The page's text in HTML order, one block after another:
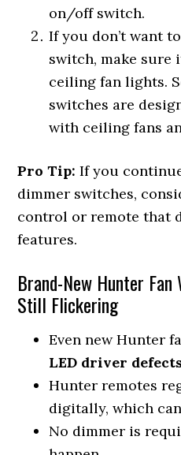
on/off switch.
If you don’t want
switch, make sure
ceiling fan lights.
switches are
with ceiling fans
Pro Tip: If you
dimmer switches,
control or remote that
features.
Brand-New Hunter
Still Flickering
Even new Hunter
LED driver
Hunter remotes
digitally, which
No dimmer is